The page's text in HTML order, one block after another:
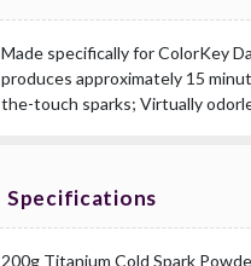
Made specifically for ColorKey
produces approximately 15
the-touch sparks; Virtually
Specifications
200g Titanium Cold Spark